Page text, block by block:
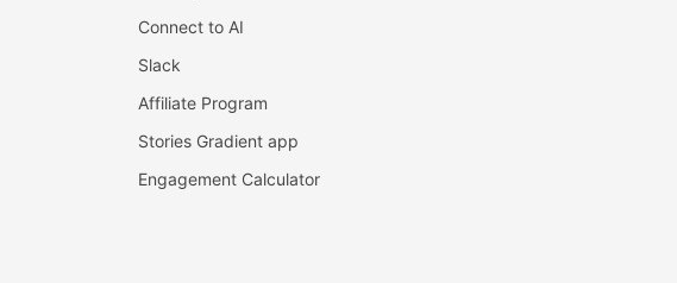
Connect to AI
Slack
Affiliate Program
Stories Gradient app
Engagement Calculator